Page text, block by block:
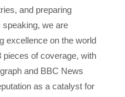
and preparing
speaking, we are
excellence on the world
of coverage, with
and BBC News
as a catalyst for